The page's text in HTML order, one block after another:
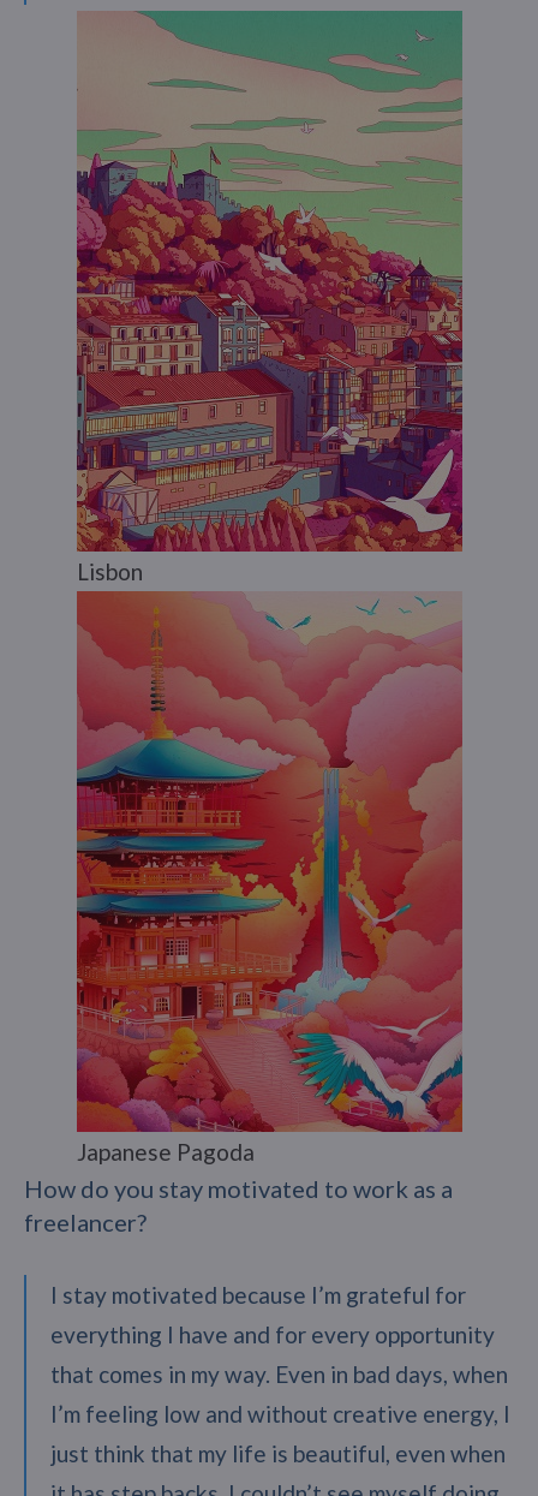
Lisbon
Japanese Pagoda
How do you stay motivated to work as a
freelancer?
I stay motivated because I’m grateful for
everything I have and for every opportunity
that comes in my way. Even in bad days, when
I’m feeling low and without creative energy, I
just think that my life is beautiful, even when